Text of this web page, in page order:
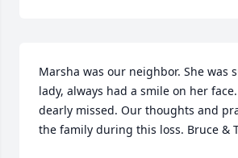
Marsha was our neighbor. She was
lady, always had a smile on her
dearly missed. Our thoughts and
the family during this loss. Bruce &